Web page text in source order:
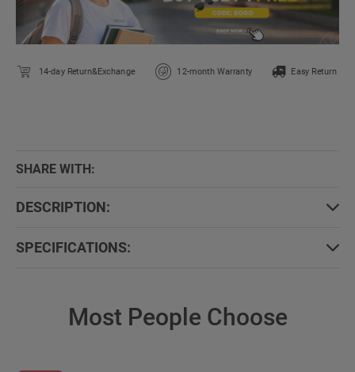
14-day Return&Exchange 12-month Warranty Easy Return
SHARE WITH:
DESCRIPTION:
SPECIFICATIONS:
Most People Choose